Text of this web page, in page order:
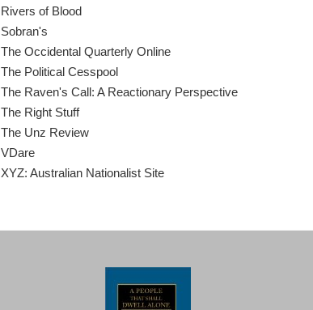
Rivers of Blood
Sobran's
The Occidental Quarterly Online
The Political Cesspool
The Raven's Call: A Reactionary Perspective
The Right Stuff
The Unz Review
VDare
XYZ: Australian Nationalist Site